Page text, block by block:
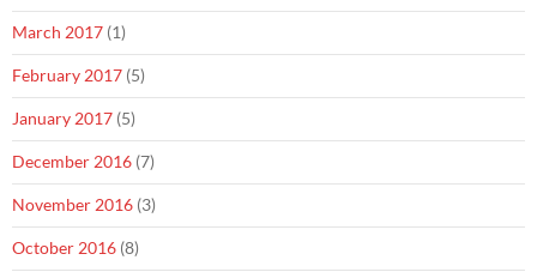
March 2017 (1)
February 2017 (5)
January 2017 (5)
December 2016 (7)
November 2016 (3)
October 2016 (8)